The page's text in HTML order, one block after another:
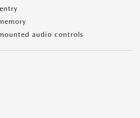
audio controls